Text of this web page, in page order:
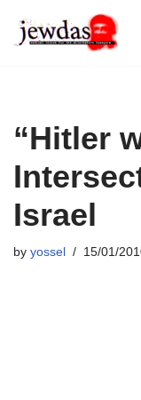
Skip
“Hitler
Israel
by yossel 15/01/